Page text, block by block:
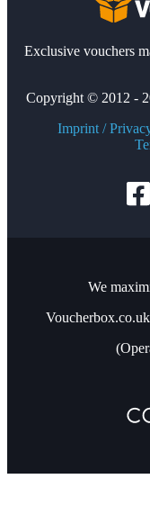
Exclusive vouchers
Copyright © 2012 -
Imprint /
We